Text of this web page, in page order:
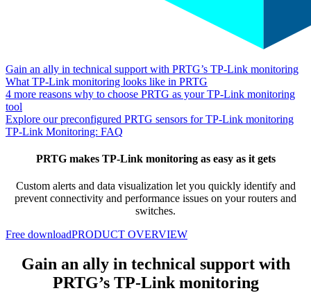
Gain an ally in technical support with PRTG’s TP-Link monitoring
What TP-Link monitoring looks like in PRTG
4 more reasons why to choose PRTG as your TP-Link monitoring
tool
Explore our preconfigured PRTG sensors for TP-Link monitoring
TP-Link Monitoring: FAQ
PRTG makes TP-Link monitoring as easy as it gets
Custom alerts and data visualization let you quickly identify and
prevent connectivity and performance issues on your routers and
switches.
Free downloadPRODUCT OVERVIEW
Gain an ally in technical support with
PRTG’s TP-Link monitoring